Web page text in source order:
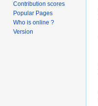
Contribution scores
Popular Pages
Who is online ?
Version